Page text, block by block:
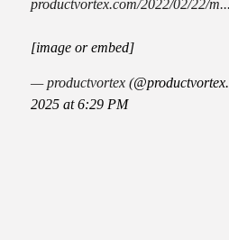
productvortex.com/2022/02/22/m...
[image or embed]
— productvortex (
2025 at 6:29 PM